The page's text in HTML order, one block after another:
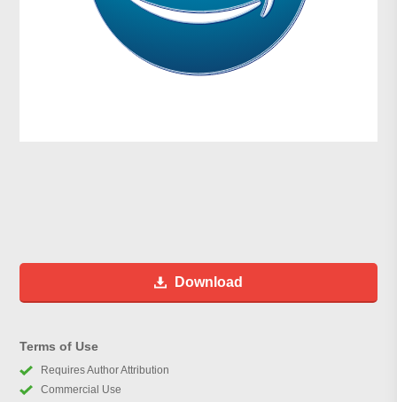
Download
Terms of Use
Requires Author Attribution
Commercial Use